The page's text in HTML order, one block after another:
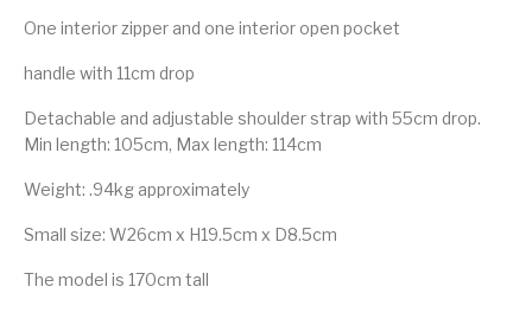
One interior zipper and one interior open pocket
handle with 11cm drop
Detachable and adjustable shoulder strap with 55cm drop.
Min length: 105cm, Max length: 114cm
Weight: .94kg approximately
Small size: W26cm x H19.5cm x D8.5cm
The model is 170cm tall